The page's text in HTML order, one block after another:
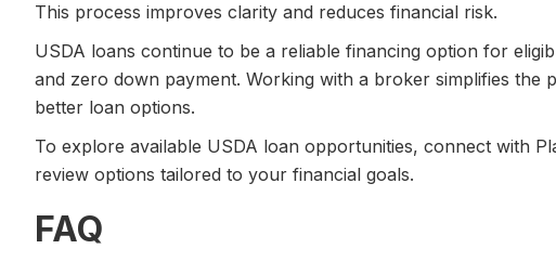
This process improves clarity and reduces financial risk.
USDA loans continue to be a reliable financing option for
and zero down payment. Working with a broker simplifies the
better loan options.
To explore available USDA loan opportunities, connect with
review options tailored to your financial goals.
FAQ